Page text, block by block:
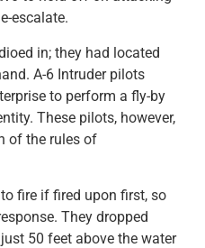
escalate.
in; they had located
A-6 Intruder pilots
to perform a fly-by
These pilots, however,
of the rules of
fire if fired upon first, so
They dropped
50 feet above the water